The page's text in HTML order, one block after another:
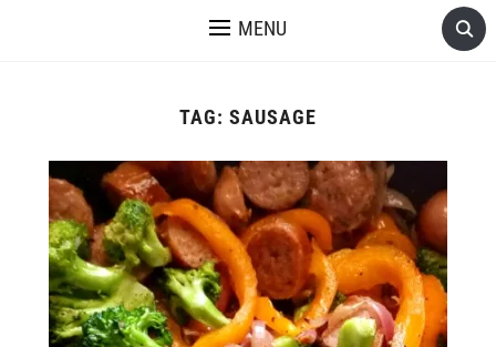
MENU
TAG: SAUSAGE